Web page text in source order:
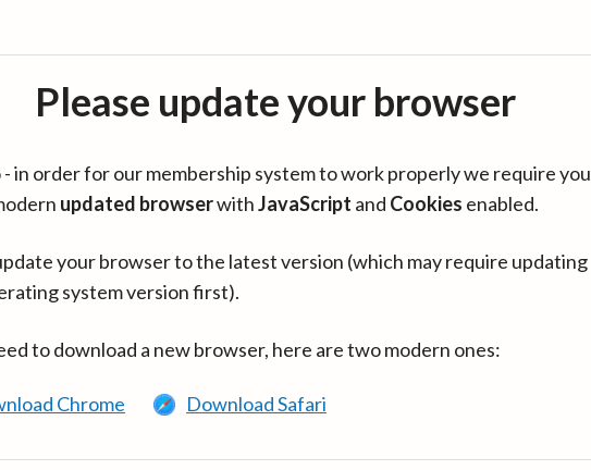
Please update your browser
- in order for our membership system to work properly we require you
updated browserwithJavaScript and Cookies enabled.
your browser to the latest version (which may require updating
system version first).
to download a new browser, here are two modern ones:
Chrome Download Safari